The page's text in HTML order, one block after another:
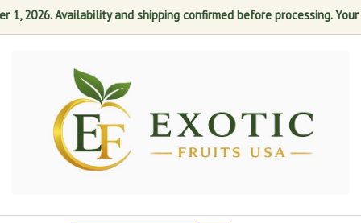
1, 2026. Availability and shipping confirmed before processing.